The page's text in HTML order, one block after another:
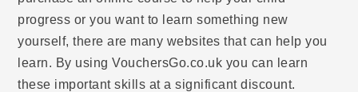
progress or you want to learn something new
yourself, there are many websites that can help you
learn. By using VouchersGo.co.uk you can learn
these important skills at a significant discount.